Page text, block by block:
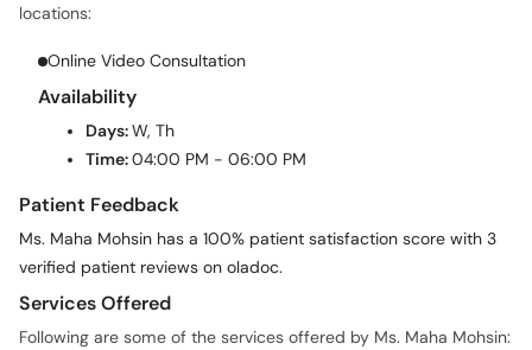
locations:
Online Video Consultation
Availability
Days:W, Th
Time:04:00 PM - 06:00 PM
Patient Feedback
Ms. Maha Mohsin has a 100% patient satisfaction score with 3
verified patient reviews on oladoc.
Services Offered
Following are some of the services offered by Ms. Maha Mohsin: